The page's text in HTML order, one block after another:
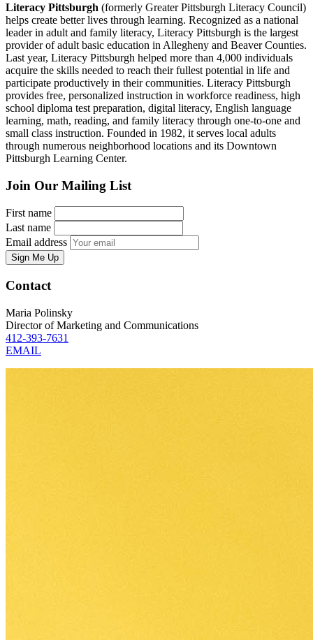
Literacy Pittsburgh (formerly Greater Pittsburgh Literacy Council)
helps create better lives through learning. Recognized as a national
leader in adult and family literacy, Literacy Pittsburgh is the largest
provider of adult basic education in Allegheny and Beaver Counties.
Last year, Literacy Pittsburgh helped more than 4,000 individuals
acquire the skills needed to reach their fullest potential in life and
participate productively in their communities. Literacy Pittsburgh
provides free, personalized instruction in workforce readiness, high
school diploma test preparation, digital literacy, English language
learning, math, reading, and family literacy through one-to-one and
small class instruction. Founded in 1982, it serves local adults
through numerous neighborhood locations and its Downtown
Pittsburgh Learning Center.
Join Our Mailing List
First name
Last name
Email address
Sign Me Up
Contact
Maria Polinsky
Director of Marketing and Communications
412-393-7631
EMAIL